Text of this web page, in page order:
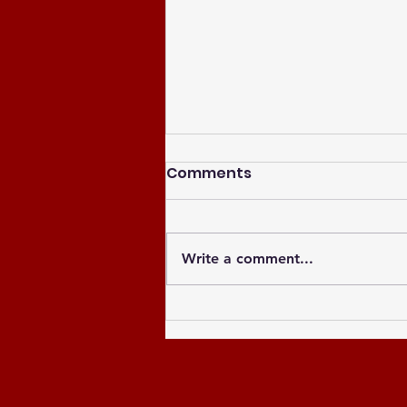
Celebrating the Newly
Elected Officers of the
Comments
Write a comment...